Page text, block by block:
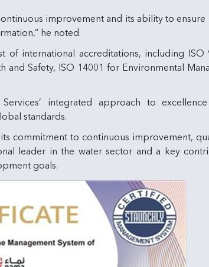
Hi, I
improvement and its ability to ensure
he noted.
of international accreditations, including ISO
Safety, ISO 14001 for Environmental
integrated approach to
standards.
commitment to continuous improvement,
leader in the water sector and a key
goals.